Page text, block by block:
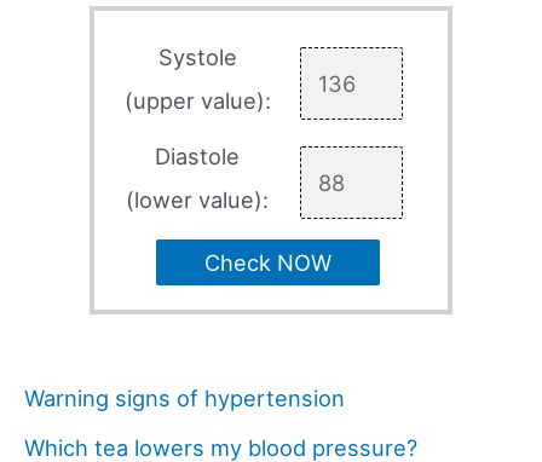
Systole
(upper value):
Diastole
(lower value):
Check NOW
Warning signs of hypertension
Which tea lowers my blood pressure?